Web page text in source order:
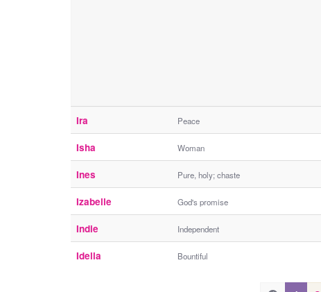
Ira Peace
Isha Woman
Ines Pure, holy; chaste
Izabelle God's promise
Indie Independent
Idella Bountiful